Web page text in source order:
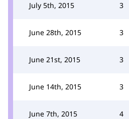
July 5th, 2015 3
June 28th, 2015 3
June 21st, 2015 3
June 14th, 2015 3
June 7th, 2015 4